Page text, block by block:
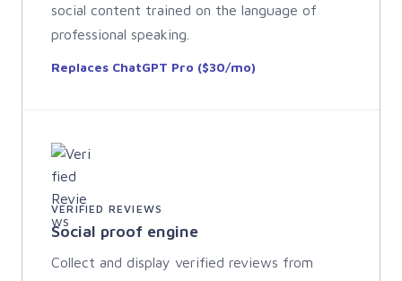
social content trained on the language of
professional speaking.
Replaces ChatGPT Pro ($30/mo)
VERIFIED REVIEWS
Social proof engine
Collect and display verified reviews from